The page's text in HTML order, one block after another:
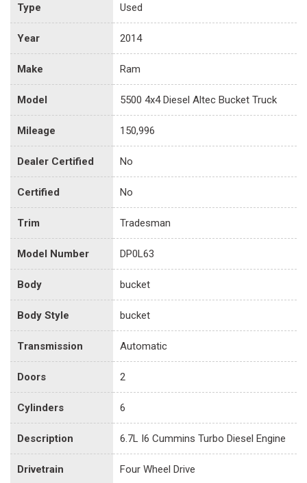
Type Used
Year 2014
Make Ram
Model 5500 4x4 Diesel Altec Bucket Truck
Mileage 150,996
Dealer Certified No
Certified No
Trim Tradesman
Model Number DP0L63
Body bucket
Body Style bucket
Transmission Automatic
Doors 2
Cylinders 6
Description 6.7L I6 Cummins Turbo Diesel Engine
Drivetrain Four Wheel Drive